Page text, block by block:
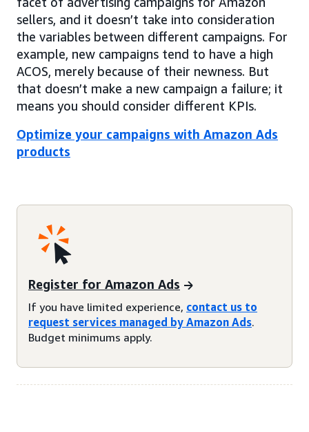
sellers, and it doesn’t take into consideration
the variables between different campaigns. For
example, new campaigns tend to have a high
ACOS, merely because of their newness. But
that doesn’t make a new campaign a failure; it
means you should consider different KPIs.
Optimize your campaigns with Amazon Ads
products
Register for Amazon Ads
If you have limited experience, contact us to
request services managed by Amazon Ads.
Budget minimums apply.